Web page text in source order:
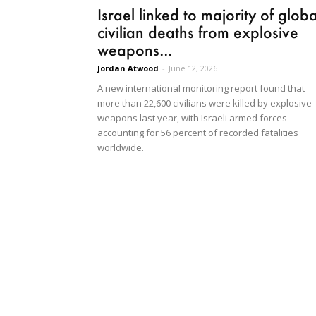
Israel linked to majority of
civilian deaths from explosive
weapons...
Jordan Atwood - June 12, 2026
A new international monitoring report found that
more than 22,600 civilians were killed by explosive
weapons last year, with Israeli armed forces
accounting for 56 percent of recorded fatalities
worldwide.